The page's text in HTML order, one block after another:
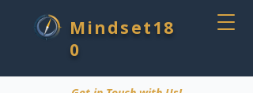
Mindset18
0